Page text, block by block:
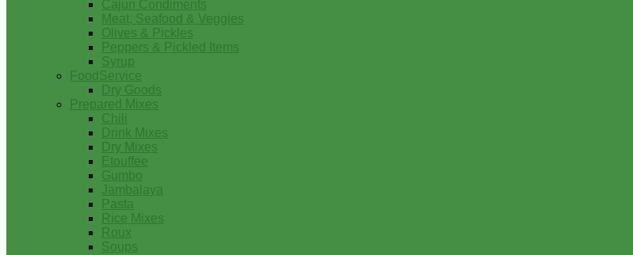
Cajun Condiments
Meat, Seafood & Veggies
Olives & Pickles
Peppers & Pickled Items
Syrup
FoodService
Dry Goods
Prepared Mixes
Chili
Drink Mixes
Dry Mixes
Etouffee
Gumbo
Jambalaya
Pasta
Rice Mixes
Roux
Soups